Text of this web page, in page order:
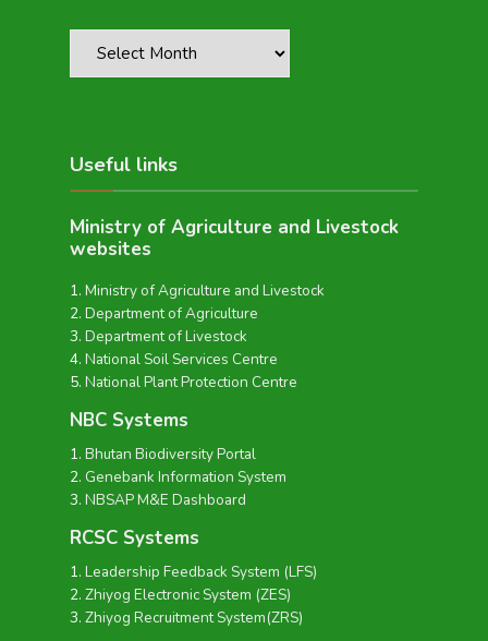
Useful links
Ministry of Agriculture and Livestock
websites
Ministry of Agriculture and Livestock
Department of Agriculture
Department of Livestock
National Soil Services Centre
National Plant Protection Centre
NBC Systems
Bhutan Biodiversity Portal
Genebank Information System
NBSAP M&E Dashboard
RCSC Systems
Leadership Feedback System (LFS)
Zhiyog Electronic System (ZES)
Zhiyog Recruitment System(ZRS)